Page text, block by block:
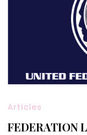
Articles
FEDERATION